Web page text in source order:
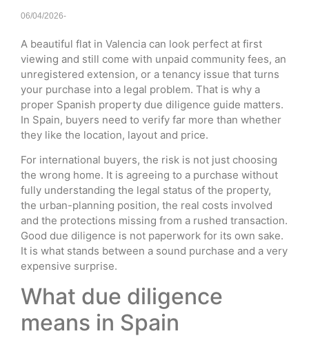
06/04/2026-
A beautiful flat in Valencia can look perfect at first
viewing and still come with unpaid community fees, an
unregistered extension, or a tenancy issue that turns
your purchase into a legal problem. That is why a
proper Spanish property due diligence guide matters.
In Spain, buyers need to verify far more than whether
they like the location, layout and price.
For international buyers, the risk is not just choosing
the wrong home. It is agreeing to a purchase without
fully understanding the legal status of the property,
the urban-planning position, the real costs involved
and the protections missing from a rushed transaction.
Good due diligence is not paperwork for its own sake.
It is what stands between a sound purchase and a very
expensive surprise.
What due diligence
means in Spain